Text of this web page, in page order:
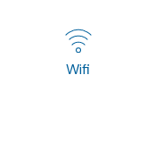
Wifi